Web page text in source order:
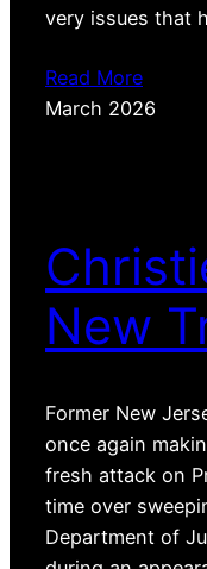
very issues that
Read More
March 2026
New
Former New
once again
fresh attack on
time over
Department of